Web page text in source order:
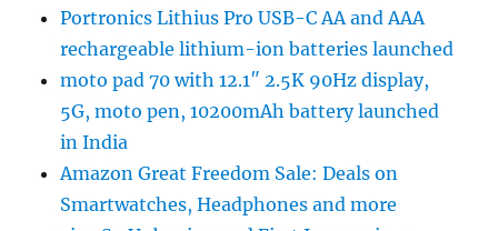
Portronics Lithius Pro USB-C AA and AAA
rechargeable lithium-ion batteries launched
moto pad 70 with 12.1″ 2.5K 90Hz display,
5G, moto pen, 10200mAh battery launched
in India
Amazon Great Freedom Sale: Deals on
Smartwatches, Headphones and more